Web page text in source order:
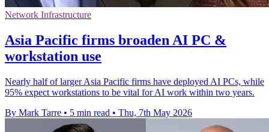
Network Infrastructure
Asia Pacific firms broaden AI PC &
workstation use
Nearly half of larger Asia Pacific firms have deployed AI PCs, while
95% expect workstations to be vital for AI work within two years.
By Mark Tarre • 5 min read • Thu, 7th May 2026